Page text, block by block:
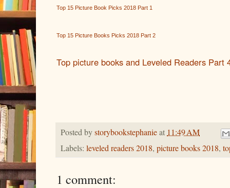
Top 15 Picture Book Picks 2018 Part 1
Top 15 Picture Books Picks 2018 Part 2
Top picture books and Leveled Readers Part
Posted bystorybookstephanieat 11:49 AM
Labels: leveled readers 2018, picture books 2018,
1 comment: